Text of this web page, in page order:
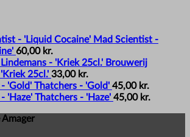
Mad Scientist -
60,00 kr.
Brouwerij
25cl.' 33,00 kr.
Thatchers - 'Gold' 45,00 kr.
Thatchers - 'Haze' 45,00 kr.
Amager